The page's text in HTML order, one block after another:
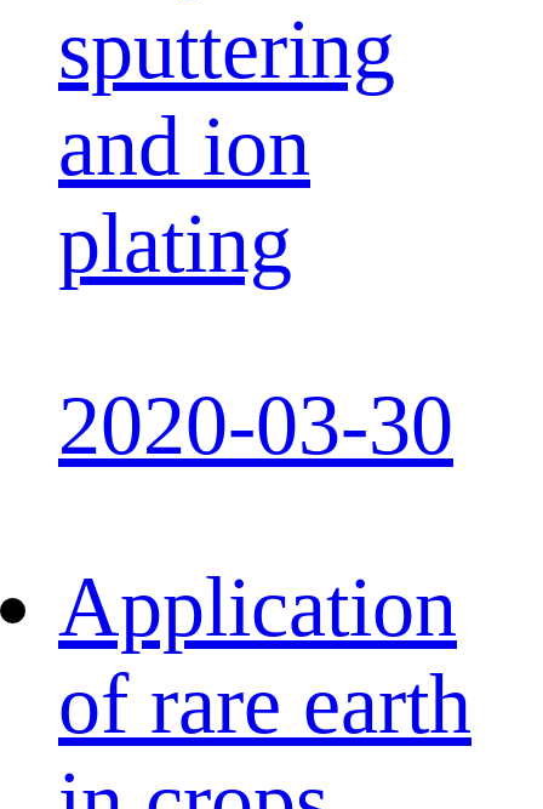
sputtering
and ion
plating
2020-03-30
Application
of rare earth